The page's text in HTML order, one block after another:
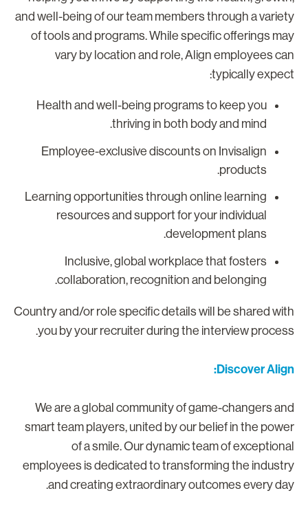
and well-being of our team members through a
of tools and programs. While specific offerings
vary by location and role, Align employees
typically
Health and well-being programs to keep you
thriving in both body and mind.
Employee-exclusive discounts on Invisalign
products.
Learning opportunities through online learning
resources and support for your individual
development plans.
Inclusive, global workplace that fosters
collaboration, recognition and belonging.
Country and/or role specific details will be shared
you by your recruiter during the interview
Discover
We are a global community of game-changers
smart team players, united by our belief in the
of a smile. Our dynamic team of
employees is dedicated to transforming the
and creating extraordinary outcomes every